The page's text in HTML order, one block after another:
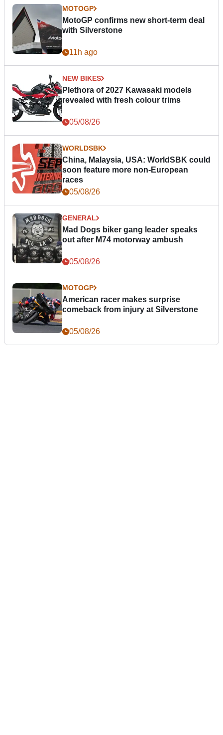
MOTOGP
MotoGP confirms new short-term deal
with Silverstone
11h ago
NEW BIKES
Plethora of 2027 Kawasaki models
revealed with fresh colour trims
05/08/26
WORLDSBK
China, Malaysia, USA: WorldSBK could
soon feature more non-European
races
05/08/26
GENERAL
Mad Dogs biker gang leader speaks
out after M74 motorway ambush
05/08/26
MOTOGP
American racer makes surprise
comeback from injury at Silverstone
05/08/26